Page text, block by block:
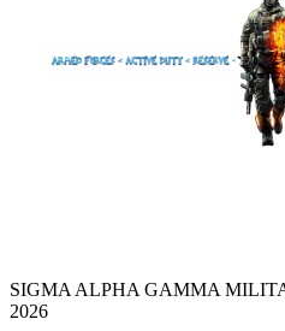
SIGMA ALPHA GAMMA
2026